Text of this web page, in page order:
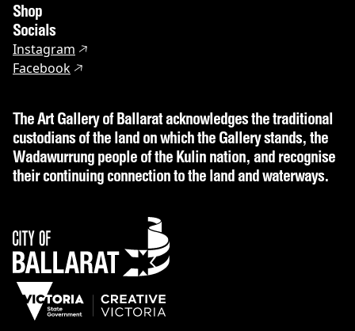
Shop
Socials
Instagram
Facebook
The Art Gallery of Ballarat acknowledges the traditional
custodians of the land on which the Gallery stands, the
Wadawurrung people of the Kulin nation, and recognise
their continuing connection to the land and waterways.